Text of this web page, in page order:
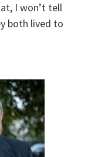
I won’t tell
both lived to